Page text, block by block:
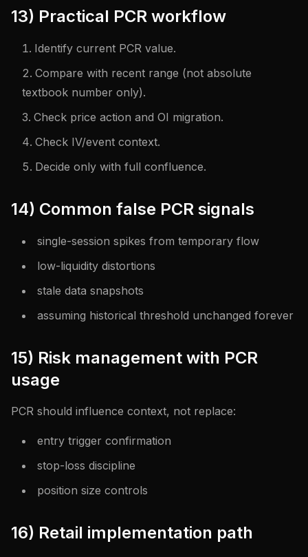
13) Practical PCR workflow
Identify current PCR value.
Compare with recent range (not absolute
textbook number only).
Check price action and OI migration.
Check IV/event context.
Decide only with full confluence.
14) Common false PCR signals
single-session spikes from temporary flow
low-liquidity distortions
stale data snapshots
assuming historical threshold unchanged forever
15) Risk management with PCR
usage
PCR should influence context, not replace:
entry trigger confirmation
stop-loss discipline
position size controls
16) Retail implementation path